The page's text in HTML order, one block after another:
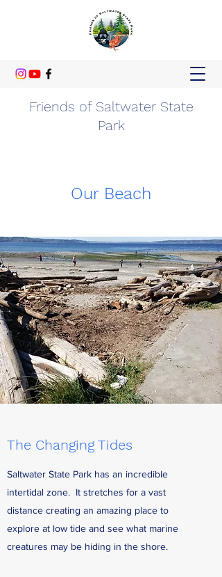
Friends of Saltwater State
Park
Our Beach
The Changing Tides
Saltwater State Park has an incredible
intertidal zone. It stretches for a vast
distance creating an amazing place to
explore at low tide and see what marine
creatures may be hiding in the shore.